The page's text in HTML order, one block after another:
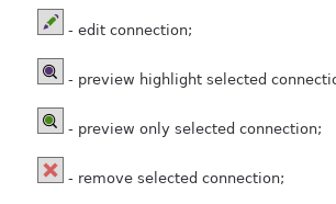
- edit connection;
- preview highlight selected
- preview only selected connection;
- remove selected connection;